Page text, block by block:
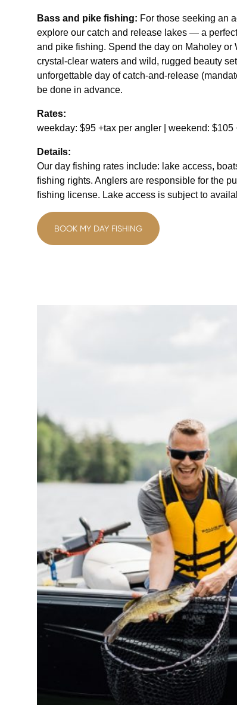
Bass and pike fishing: For those seeking an
explore our catch and release lakes — a
and pike fishing. Spend the day on Maholey or
crystal-clear waters and wild, rugged beauty
unforgettable day of catch-and-release
be done in advance.
Rates:
weekday: $95 +tax per angler | weekend: $105
Details:
Our day fishing rates include: lake access,
fishing rights. Anglers are responsible for the
fishing license. Lake access is subject to
BOOK MY DAY FISHING